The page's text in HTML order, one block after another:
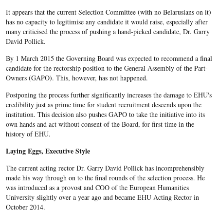
It appears that the current Selection Committee (with no Belarusians on it)
has no capacity to legitimise any candidate it would raise, especially after
many criticised the process of pushing a hand-picked candidate, Dr. Garry
David Pollick.
By 1 March 2015 the Governing Board was expected to recommend a final
candidate for the rectorship position to the General Assembly of the Part-
Owners (GAPO). This, however, has not happened.
Postponing the process further significantly increases the damage to EHU's
credibility just as prime time for student recruitment descends upon the
institution. This decision also pushes GAPO to take the initiative into its
own hands and act without consent of the Board, for first time in the
history of EHU.
Laying Eggs, Executive Style
The current acting rector Dr. Garry David Pollick has incomprehensibly
made his way through on to the final rounds of the selection process. He
was introduced as a provost and COO of the European Humanities
University slightly over a year ago and became EHU Acting Rector in
October 2014.